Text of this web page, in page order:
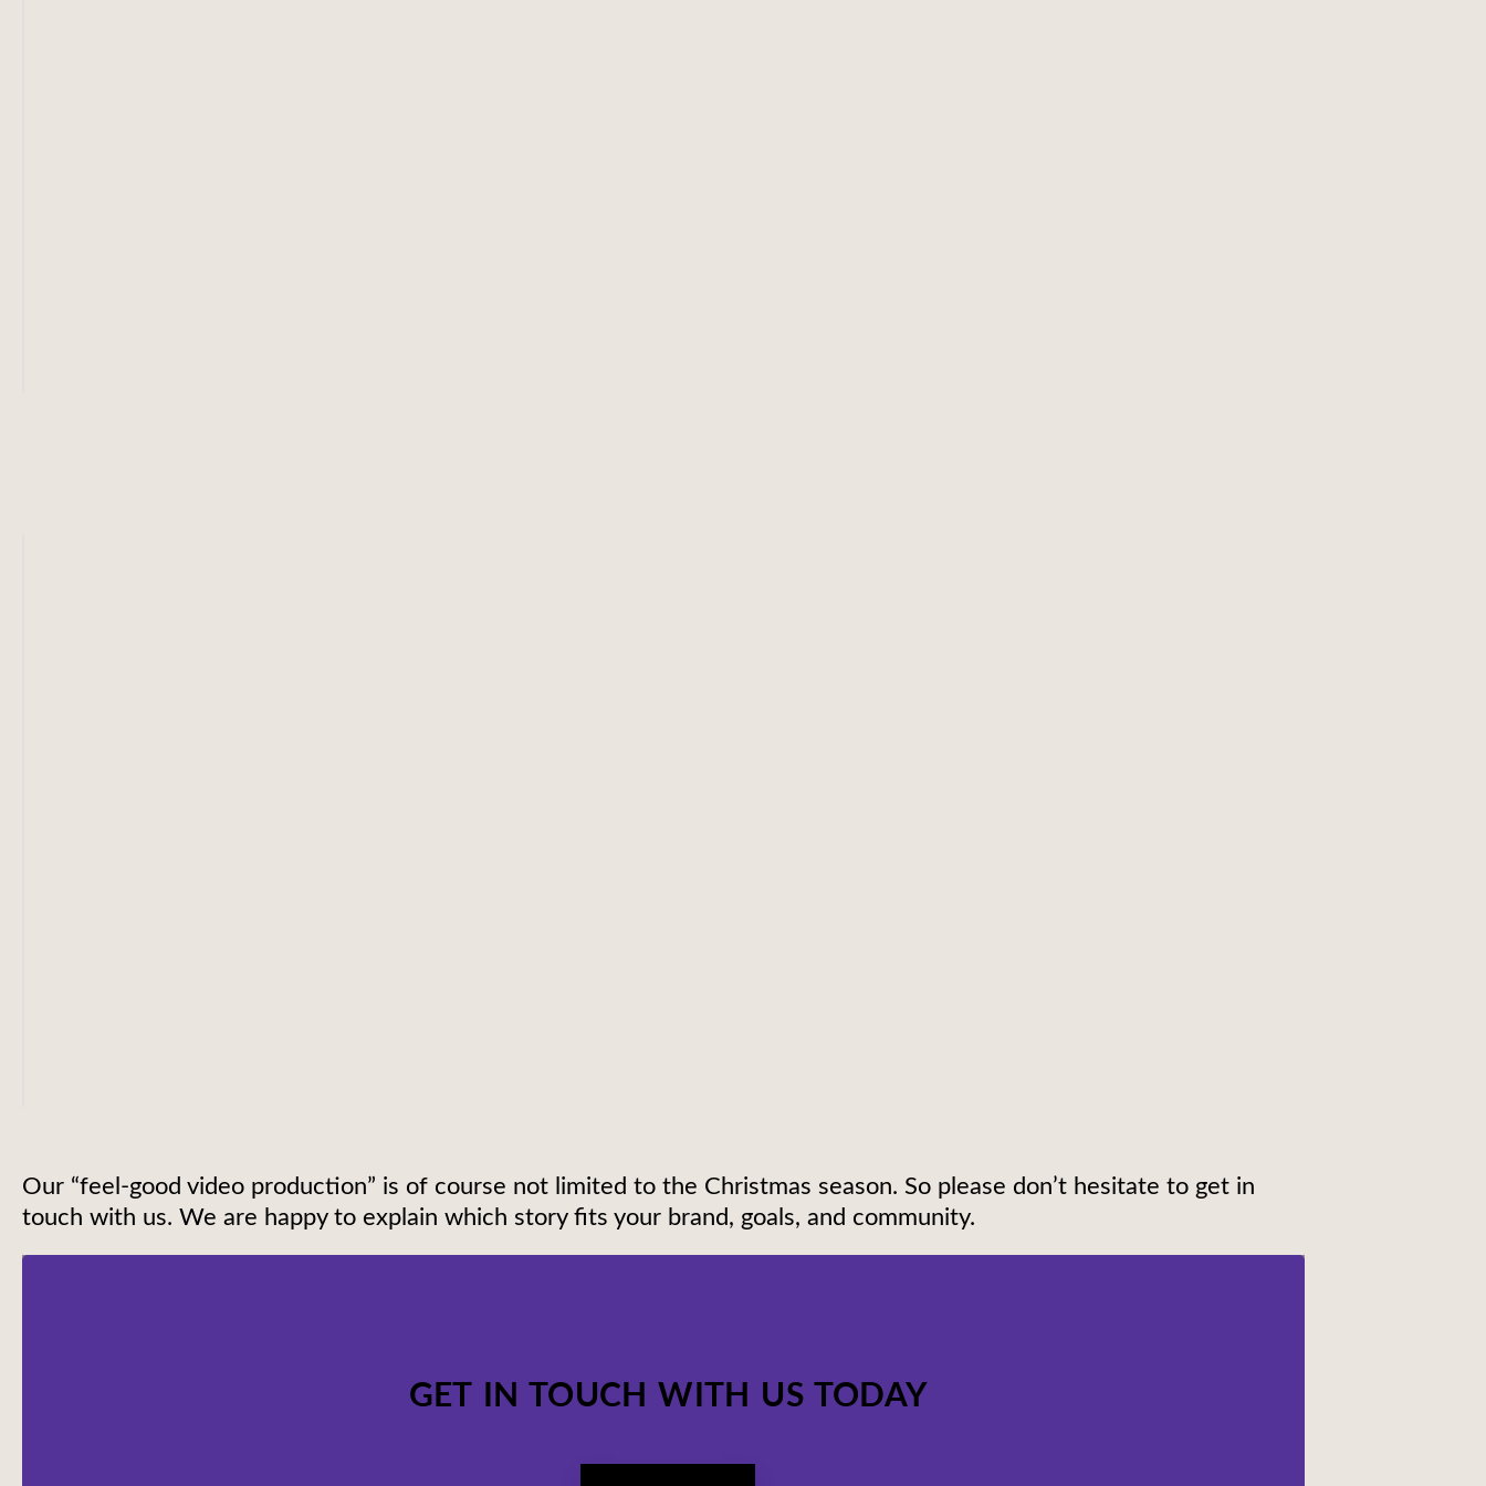
Our “feel-good video production” is of course not limited to the Christmas season. So please don’t hesitate to get in
touch with us. We are happy to explain which story fits your brand, goals, and community.
GET IN TOUCH WITH US TODAY